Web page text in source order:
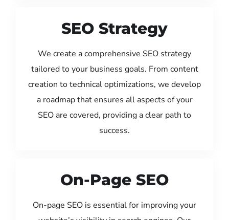
SEO Strategy
We create a comprehensive SEO strategy
tailored to your business goals. From content
creation to technical optimizations, we develop
a roadmap that ensures all aspects of your
SEO are covered, providing a clear path to
success.
On-Page SEO
On-page SEO is essential for improving your